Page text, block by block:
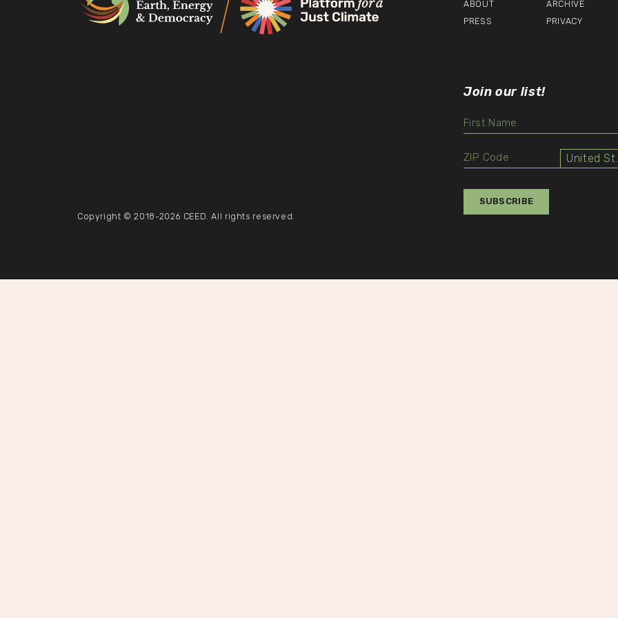
ABOUT
PRESS
ARCHIVE
PRIVACY
Copyright © 2018-2026 CEED. All rights reserved.
Join our list!
Select
SUBSCRIBE